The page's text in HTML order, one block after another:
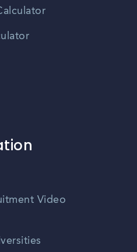
Video